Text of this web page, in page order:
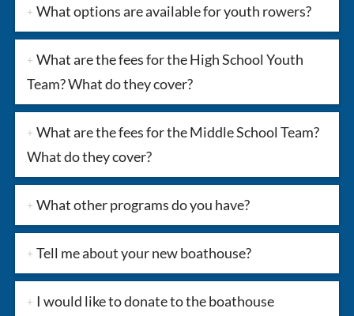
What options are available for youth rowers?
What are the fees for the High School Youth
Team? What do they cover?
What are the fees for the Middle School Team?
What do they cover?
What other programs do you have?
Tell me about your new boathouse?
I would like to donate to the boathouse